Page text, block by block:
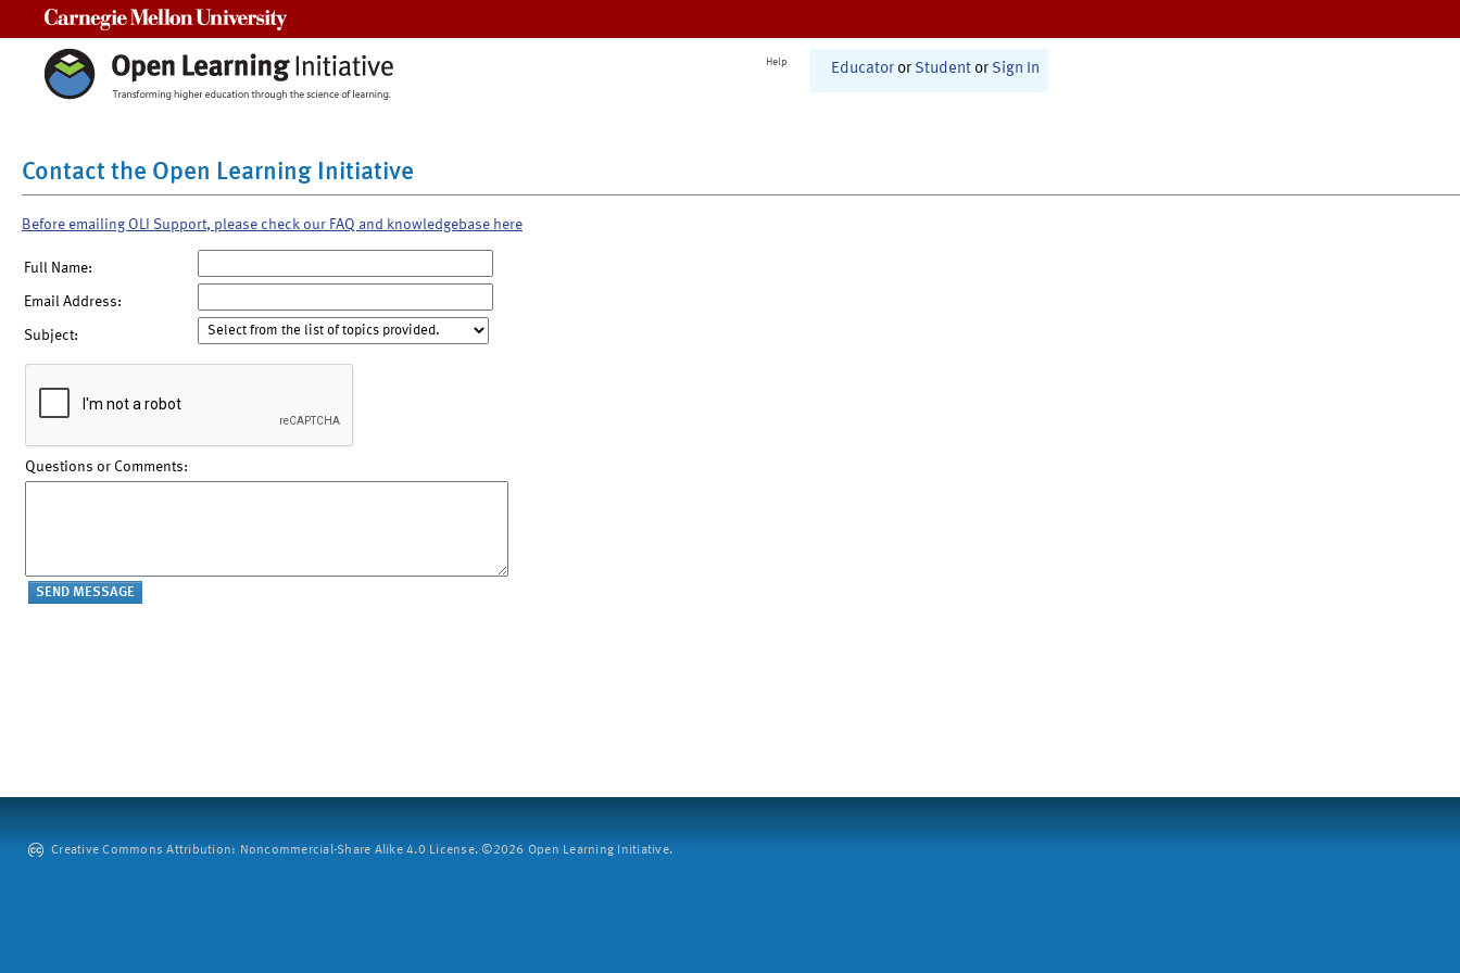
Help Educator or Student or Sign In
Contact the Open Learning Initiative
Before emailing OLI Support, please check our FAQ and knowledgebase here
Full Name:
Email Address:
Subject:
Questions or Comments:
Creative Commons Attribution: Noncommercial-Share Alike 4.0 License. ©2026 Open Learning Initiative.